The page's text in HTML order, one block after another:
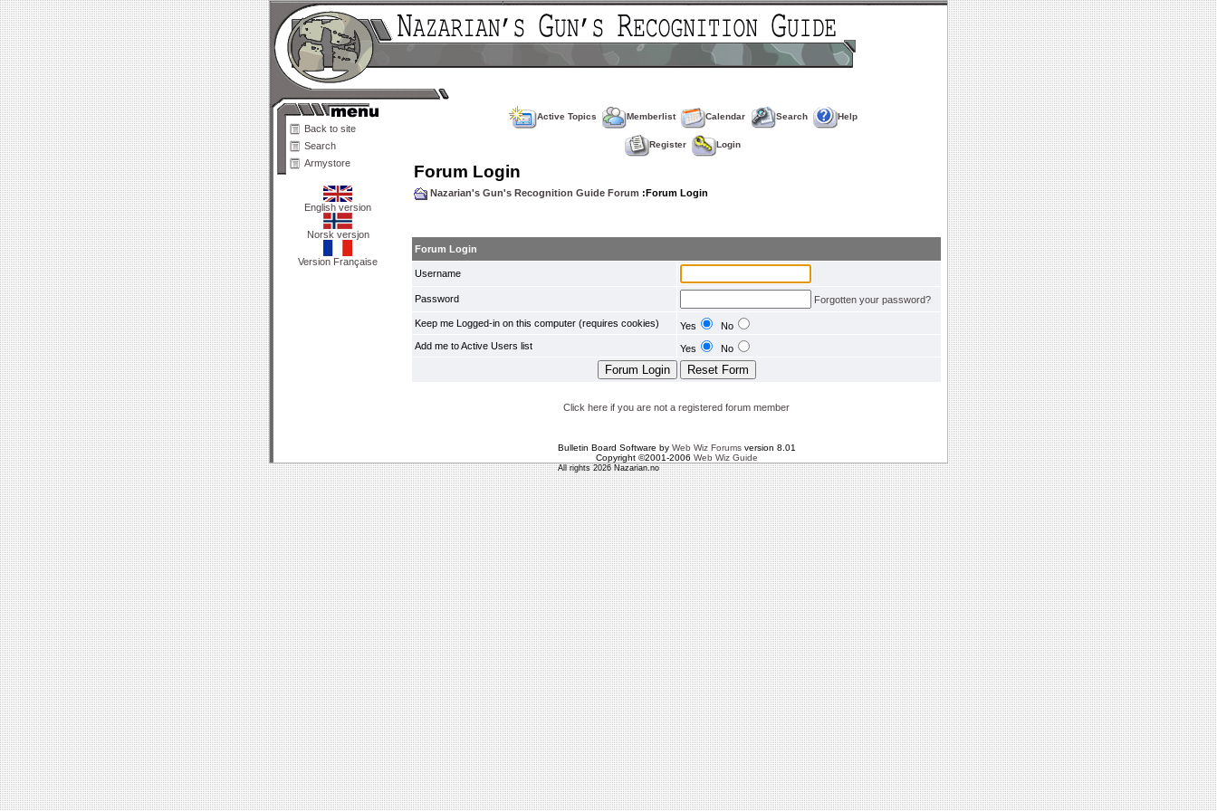
Back to site
Search
Armystore
English version
Norsk versjon
Version Française
Active Topics Memberlist Calendar Search Help
Register Login
Forum Login
Nazarian's Gun's Recognition Guide Forum :Forum Login
Forum Login
Username
Password Forgotten your password?
Keep me Logged-in on this computer (requires cookies) Yes
No
Add me to Active Users list
Yes No
Click here if you are not a registered forum member
Bulletin Board Software by Web Wiz Forumsversion 8.01
Copyright ©2001-2006 Web Wiz Guide
All rights 2026 Nazarian.no